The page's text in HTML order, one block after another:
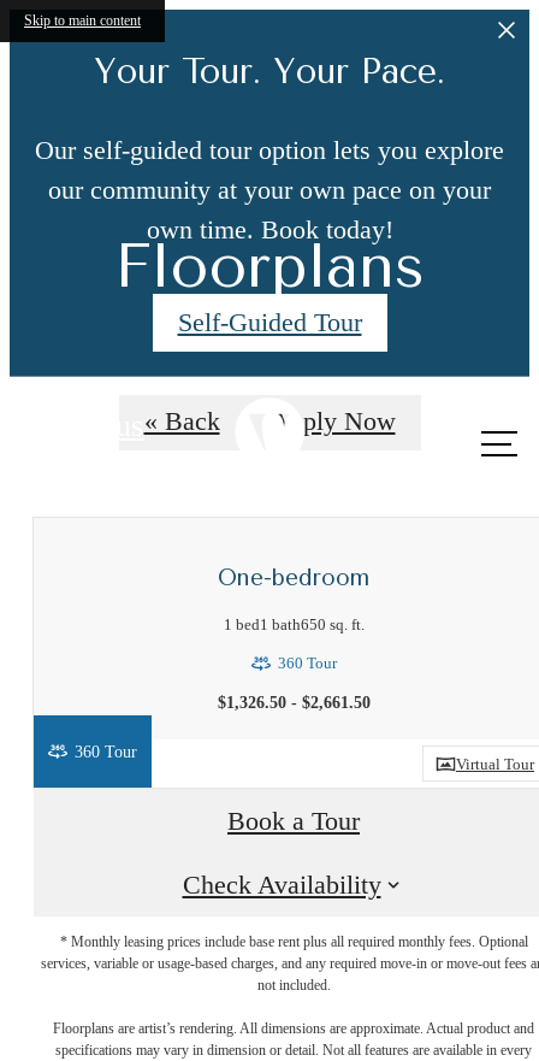
Skip to main content
Your Tour. Your Pace.
Our self-guided tour option lets you explore
our community at your own pace on your
own time. Book today!
Self-Guided Tour
Call us
Floorplans
« Back Apply Now
One-bedroom
1 bed1 bath650 sq. ft.
360 Tour
$1,326.50 - $2,661.50
Virtual Tour
360 Tour
Book a Tour
Check Availability
* Monthly leasing prices include base rent plus all required monthly fees. Optional
services, variable or usage-based charges, and any required move-in or move-out fees
not included.
Floorplans are artist’s rendering. All dimensions are approximate. Actual product and
specifications may vary in dimension or detail. Not all features are available in every
Your new home